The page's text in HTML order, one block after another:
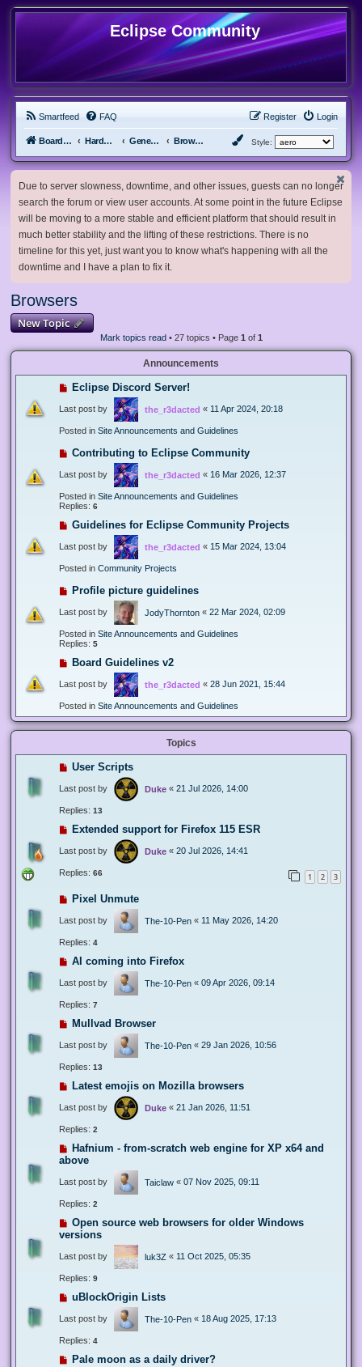
Eclipse Community
Smartfeed FAQ Login
Register
Board index Hardware, Software and Customization General Software & Hardware Browsers Style:
Due to server slowness, downtime, and other issues, guests can no longer
search the forum or view user accounts. At some point in the future Eclipse
will be moving to a more stable and efficient platform that should result in
much better stability and the lifting of these restrictions. There is no
timeline for this yet, just want you to know what's happening with all the
downtime and I have a plan to fix it.
Browsers
New Topic
Mark topics read• 27 topics • Page 1 of 1
Announcements
Eclipse Discord Server!
Last post by the_r3dacted « 11 Apr 2024, 20:18
Posted in Site Announcements and Guidelines
Contributing to Eclipse Community
Last post by the_r3dacted « 16 Mar 2026, 12:37
Posted in Site Announcements and Guidelines
Replies: 6
Guidelines for Eclipse Community Projects
Last post by the_r3dacted « 15 Mar 2024, 13:04
Posted in Community Projects
Profile picture guidelines
Last post by JodyThornton « 22 Mar 2024, 02:09
Posted in Site Announcements and Guidelines
Replies: 5
Board Guidelines v2
Last post by the_r3dacted « 28 Jun 2021, 15:44
Posted in Site Announcements and Guidelines
Topics
User Scripts
Last post by Duke « 21 Jul 2026, 14:00
Replies: 13
Extended support for Firefox 115 ESR
Last post by Duke « 20 Jul 2026, 14:41
Replies: 66 1 2 3
Pixel Unmute
Last post by The-10-Pen « 11 May 2026, 14:20
Replies: 4
AI coming into Firefox
Last post by The-10-Pen « 09 Apr 2026, 09:14
Replies: 7
Mullvad Browser
Last post by The-10-Pen « 29 Jan 2026, 10:56
Replies: 13
Latest emojis on Mozilla browsers
Last post by Duke « 21 Jan 2026, 11:51
Replies: 2
Hafnium - from-scratch web engine for XP x64 and
above
Last post by Taiclaw « 07 Nov 2025, 09:11
Replies: 2
Open source web browsers for older Windows
versions
Last post by luk3Z « 11 Oct 2025, 05:35
Replies: 9
uBlockOrigin Lists
Last post by The-10-Pen « 18 Aug 2025, 17:13
Replies: 4
Pale moon as a daily driver?